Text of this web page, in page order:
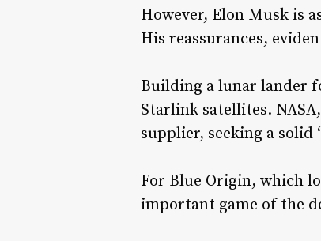
However, Elon Musk is
His reassurances,
Building a lunar lander
Starlink satellites.
supplier, seeking a solid
For Blue Origin, which
important game of the